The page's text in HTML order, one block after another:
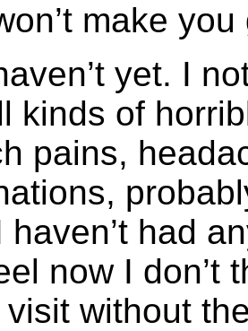
make you
yet. I
kinds of
pains,
haven’t had
now I don’t
without